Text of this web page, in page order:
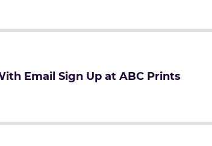
Email Sign Up at ABC Prints